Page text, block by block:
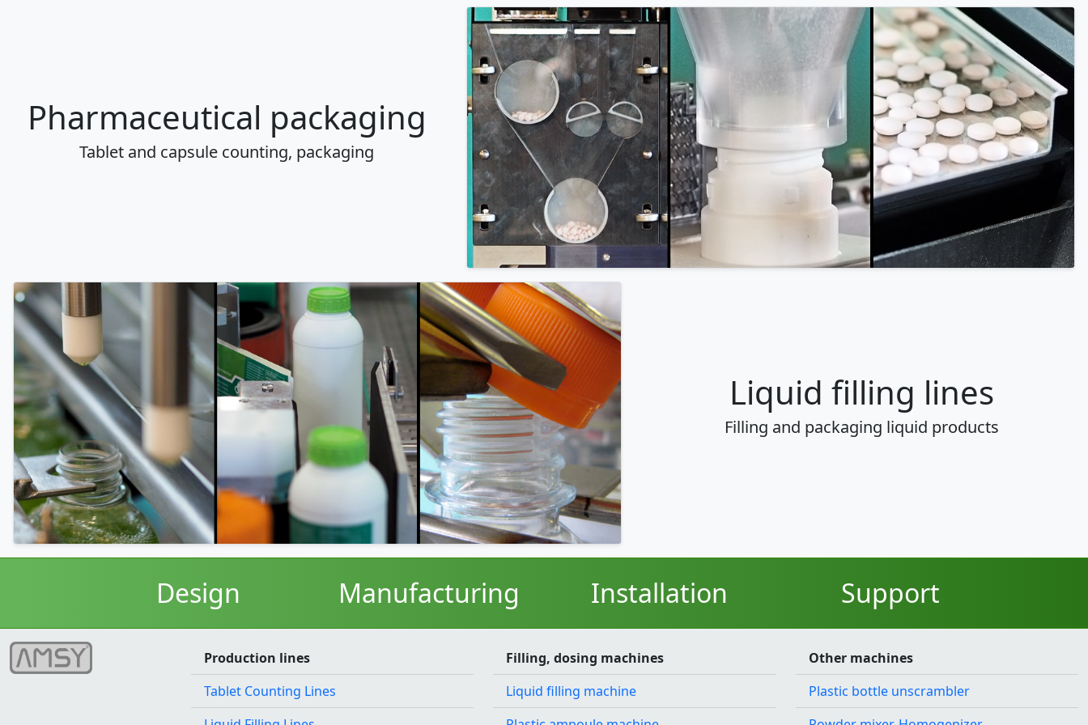
Pharmaceutical packaging
Tablet and capsule counting, packaging
Liquid filling lines
Filling and packaging liquid products
Design Manufacturing Installation Support
Production lines
Tablet Counting Lines
Filling, dosing machines
Liquid filling machine
Other machines
Plastic bottle unscrambler